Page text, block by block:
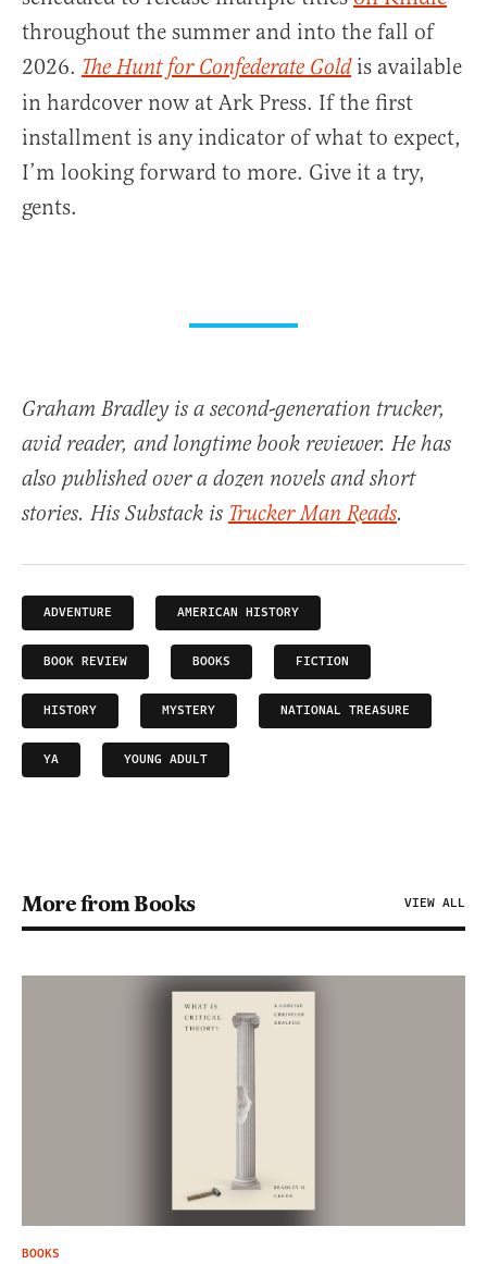
throughout the summer and into the fall of
2026. The Hunt for Confederate Goldis available
in hardcover now at Ark Press. If the first
installment is any indicator of what to expect,
I’m looking forward to more. Give it a try,
gents.
Graham Bradley is a second-generation trucker,
avid reader, and longtime book reviewer. He has
also published over a dozen novels and short
stories. His Substack is Trucker Man Reads.
ADVENTURE AMERICAN HISTORY
BOOK REVIEW BOOKS FICTION
HISTORY MYSTERY NATIONAL TREASURE
YA YOUNG ADULT
More from Books VIEW ALL
BOOKS